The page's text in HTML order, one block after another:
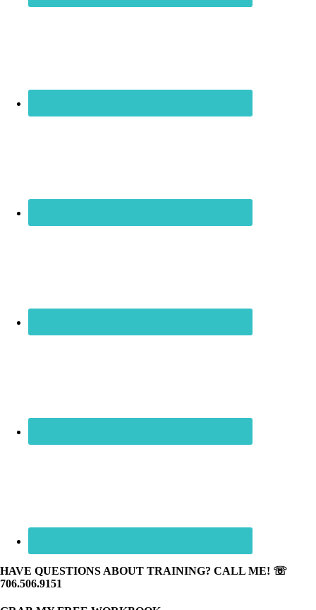
HAVE QUESTIONS ABOUT TRAINING? CALL ME! ☏
706.506.9151